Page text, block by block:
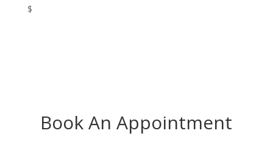
$
Book An Appointment